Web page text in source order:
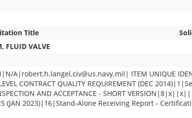
Title
FLUID VALVE
A|robert.h.langel.civ@us.navy.mil| ITEM UNIQUE
QUALITY REQUIREMENT (DEC 2014)|1|See
AND ACCEPTANCE - SHORT
(JAN 2023)|16|Stand-Alone Receiving Report -